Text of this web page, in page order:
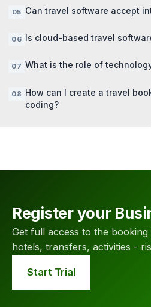
Can travel software accept
Is cloud-based travel
What is the role of
How can I create a travel
coding?
Register your
Get full access to the
hotels, transfers, activities -
Start Trial